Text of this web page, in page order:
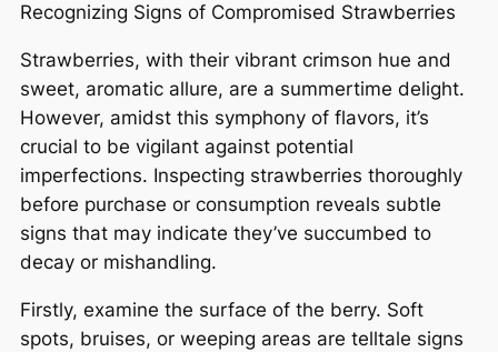
Recognizing Signs of Compromised Strawberries
Strawberries, with their vibrant crimson hue and
sweet, aromatic allure, are a summertime delight.
However, amidst this symphony of flavors, it’s
crucial to be vigilant against potential
imperfections. Inspecting strawberries thoroughly
before purchase or consumption reveals subtle
signs that may indicate they’ve succumbed to
decay or mishandling.
Firstly, examine the surface of the berry. Soft
spots, bruises, or weeping areas are telltale signs